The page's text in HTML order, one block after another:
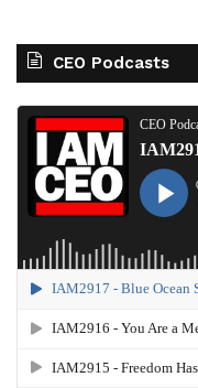
CEO Podcasts